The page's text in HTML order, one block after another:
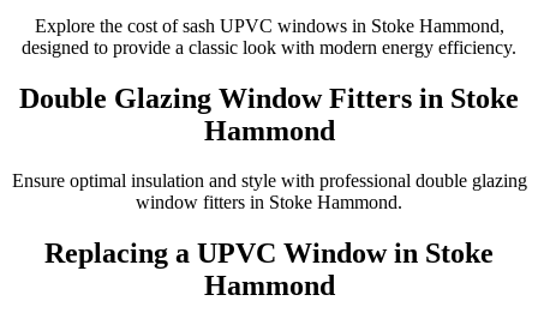
Explore the cost of sash UPVC windows in Stoke Hammond,
designed to provide a classic look with modern energy efficiency.
Double Glazing Window Fitters in Stoke
Hammond
Ensure optimal insulation and style with professional double glazing
window fitters in Stoke Hammond.
Replacing a UPVC Window in Stoke
Hammond